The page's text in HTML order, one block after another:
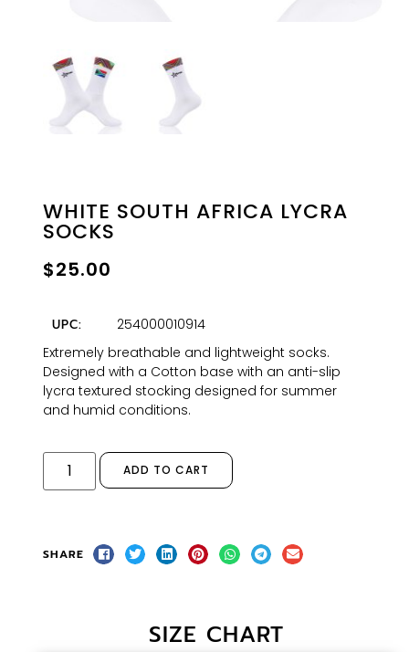
WHITE SOUTH AFRICA LYCRA
SOCKS
$25.00
UPC:
254000010914
Extremely breathable and lightweight socks.
Designed with a Cotton base with an anti-slip
lycra textured stocking designed for summer
and humid conditions.
ADD TO CART
SHARE
SIZE CHART